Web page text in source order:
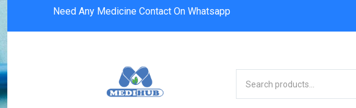
Need Any Medicine Contact On Whatsapp